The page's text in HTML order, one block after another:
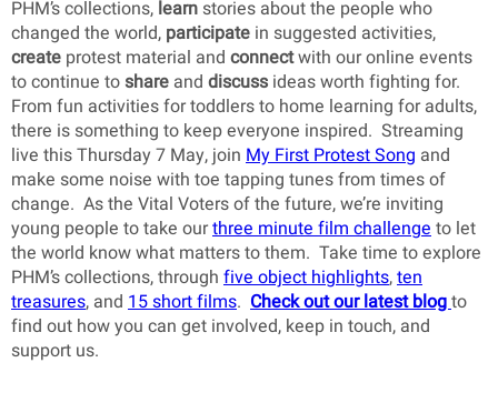
PHM’s collections, learn stories about the people who
changed the world, participate in suggested activities,
create protest material and connectwith our online events
to continue toshare and discuss ideas worth fighting for.
From fun activities for toddlers to home learning for adults,
there is something to keep everyone inspired. Streaming
live this Thursday 7 May, join My First Protest Song and
make some noise with toe tapping tunes from times of
change. As the Vital Voters of the future, we’re inviting
young people to take ourthree minute film challengeto let
the world know what matters to them. Take time to explore
PHM’s collections, through five object highlights,ten
treasures, and 15 short films. Check out our latest blogto
find out how you can get involved, keep in touch, and
support us.